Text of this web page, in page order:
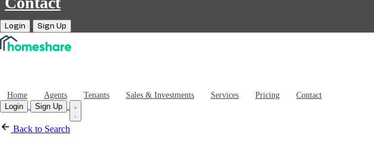
Login Sign Up
Home Agents Tenants Sales & Investments Services Pricing
Contact
Login
Sign Up
Back to Search